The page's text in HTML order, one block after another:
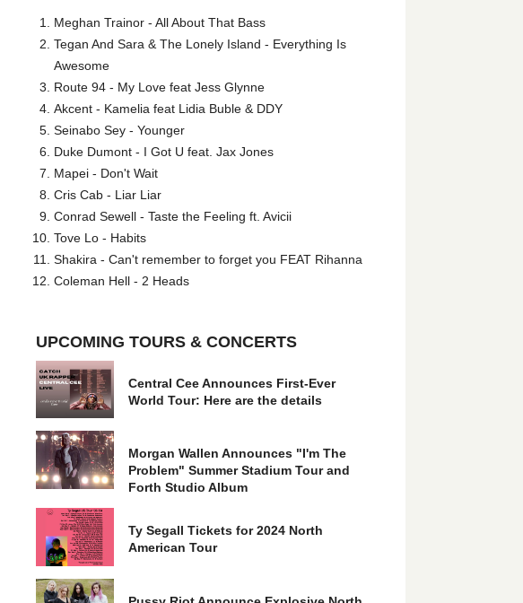
Meghan Trainor - All About That Bass
Tegan And Sara & The Lonely Island - Everything Is
Awesome
Route 94 - My Love feat Jess Glynne
Akcent - Kamelia feat Lidia Buble & DDY
Seinabo Sey - Younger
Duke Dumont - I Got U feat. Jax Jones
Mapei - Don't Wait
Cris Cab - Liar Liar
Conrad Sewell - Taste the Feeling ft. Avicii
Tove Lo - Habits
Shakira - Can't remember to forget you FEAT Rihanna
Coleman Hell - 2 Heads
UPCOMING TOURS & CONCERTS
Central Cee Announces First-Ever
World Tour: Here are the details
Morgan Wallen Announces "I'm The
Problem" Summer Stadium Tour and
Forth Studio Album
Ty Segall Tickets for 2024 North
American Tour